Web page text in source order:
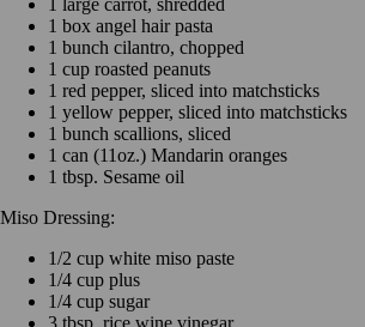
1 box angel hair pasta
1 bunch cilantro, chopped
1 cup roasted peanuts
1 red pepper, sliced into matchsticks
1 yellow pepper, sliced into matchsticks
1 bunch scallions, sliced
1 can (11oz.) Mandarin oranges
1 tbsp. Sesame oil
Miso Dressing:
1/2 cup white miso paste
1/4 cup plus
1/4 cup sugar
3 tbsp. rice wine vinegar